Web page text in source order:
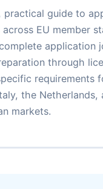
practical guide to
EU member
application
through
requirements
the Netherlands,
markets.